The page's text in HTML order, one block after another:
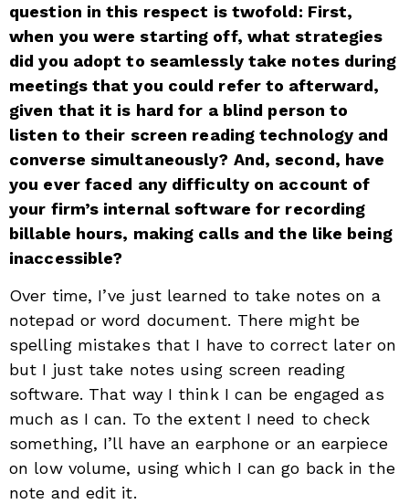
question in this respect is twofold: First,
when you were starting off, what strategies
did you adopt to seamlessly take notes during
meetings that you could refer to afterward,
given that it is hard for a blind person to
listen to their screen reading technology and
converse simultaneously? And, second, have
you ever faced any difficulty on account of
your firm’s internal software for recording
billable hours, making calls and the like being
inaccessible?
Over time, I’ve just learned to take notes on a
notepad or word document. There might be
spelling mistakes that I have to correct later on
but I just take notes using screen reading
software. That way I think I can be engaged as
much as I can. To the extent I need to check
something, I’ll have an earphone or an earpiece
on low volume, using which I can go back in the
note and edit it.